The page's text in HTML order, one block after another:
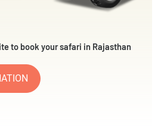
to book your safari in Rajasthan